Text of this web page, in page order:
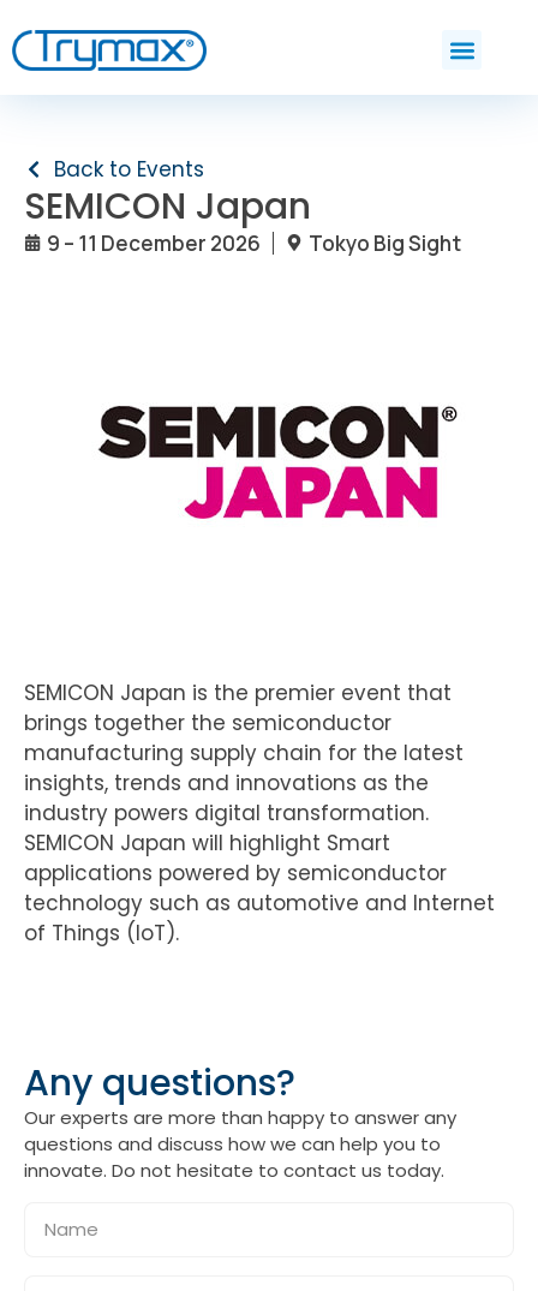
Back to Events
SEMICON Japan
9 – 11 December 2026 Tokyo Big Sight
SEMICON Japan is the premier event that
brings together the semiconductor
manufacturing supply chain for the latest
insights, trends and innovations as the
industry powers digital transformation.
SEMICON Japan will highlight Smart
applications powered by semiconductor
technology such as automotive and Internet
of Things (IoT).
Any questions?
Our experts are more than happy to answer any
questions and discuss how we can help you to
innovate. Do not hesitate to contact us today.